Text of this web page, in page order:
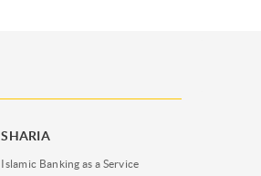
SHARIA
Islamic Banking as a Service